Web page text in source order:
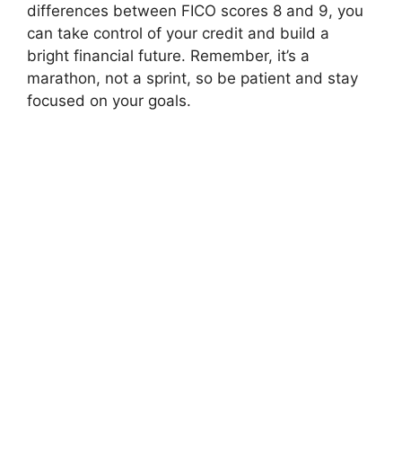
differences between FICO scores 8 and 9, you
can take control of your credit and build a
bright financial future. Remember, it’s a
marathon, not a sprint, so be patient and stay
focused on your goals.